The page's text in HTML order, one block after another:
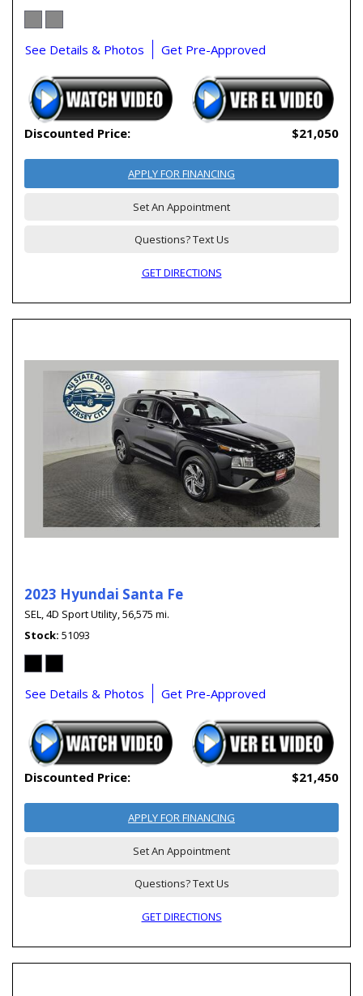
See Details & Photos Get Pre-Approved
Discounted Price: $21,050
APPLY FOR FINANCING
Set An Appointment
Questions? Text Us
GET DIRECTIONS
2023 Hyundai Santa Fe
SEL,4D Sport Utility,56,575 mi.
Stock 51093
See Details & Photos Get Pre-Approved
Discounted Price: $21,450
APPLY FOR FINANCING
Set An Appointment
Questions? Text Us
GET DIRECTIONS